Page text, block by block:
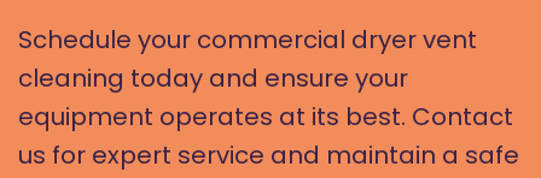
Schedule your commercial dryer vent
cleaning today and ensure your
equipment operates at its best. Contact
us for expert service and maintain a safe